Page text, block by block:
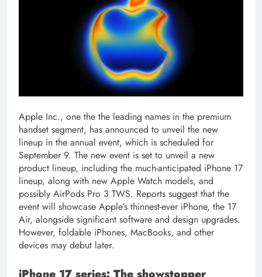
Apple Inc., one the the leading names in the premium
handset segment, has announced to unveil the new
lineup in the annual event, which is scheduled for
September 9. The new event is set to unveil a new
product lineup, including the much-anticipated iPhone 17
lineup, along with new Apple Watch models, and
possibly AirPods Pro 3 TWS. Reports suggest that the
event will showcase Apple’s thinnest-ever iPhone, the 17
Air, alongside significant software and design upgrades.
However, foldable iPhones, MacBooks, and other
devices may debut later.
iPhone 17 series: The showstopper